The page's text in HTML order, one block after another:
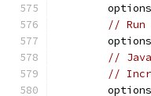
        options
// Run
        options
//
//
        options